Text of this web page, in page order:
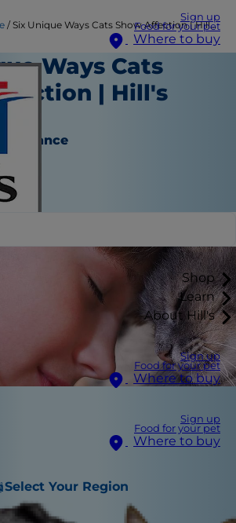
Sign up
Food for your pet
Where to buy
Shop
Learn
About Hill's
Sign up
Food for your pet
Where to buy
Sign up
Food for your pet
Where to buy
Select Your Region
Six Unique Ways Cats Show Affection | Hill's Pet
Ways Cats
| Hill's